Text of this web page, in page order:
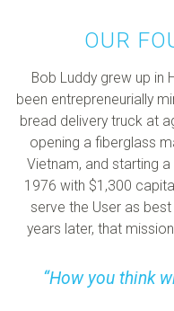
OUR
Bob Luddy grew up in
been entrepreneurially
bread delivery truck at
opening a fiberglass
Vietnam, and starting
1976 with $1,300
serve the User as
years later, that
How you think